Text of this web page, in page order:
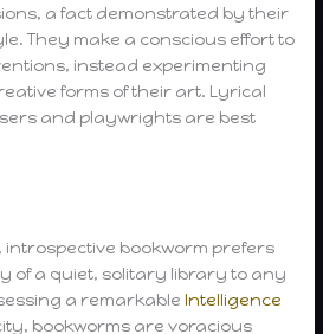
a fact demonstrated by their
They make a conscious effort to
instead experimenting
forms of their art. Lyrical
and playwrights are best
introspective bookworm prefers
of a quiet, solitary library to any
a remarkableIntelligence
bookworms are voracious